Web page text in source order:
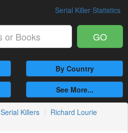
Serial Killer Statistics
GO
By Country
See More...
Killers
Richard Lourie